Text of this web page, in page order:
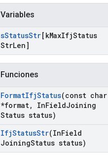
Variables
sStatusStr[kMaxIfjStatus
StrLen]
Funciones
FormatIfjStatus(const char
*format, InFieldJoining
Status status)
IfjStatusStr(InField
JoiningStatus status)